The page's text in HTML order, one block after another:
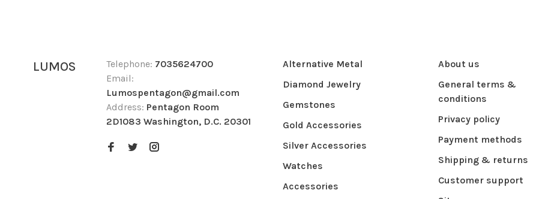
LUMOS Telephone: 7035624700
Email:
Lumospentagon@gmail.com
Address: Pentagon Room
2D1083 Washington, D.C. 20301
Alternative Metal
Diamond Jewelry
Gemstones
Gold Accessories
Silver Accessories
Watches
Accessories
About us
General terms &
conditions
Privacy policy
Payment methods
Shipping & returns
Customer support